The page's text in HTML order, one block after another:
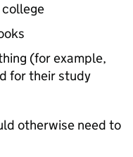
(for example,
for their study
otherwise need to